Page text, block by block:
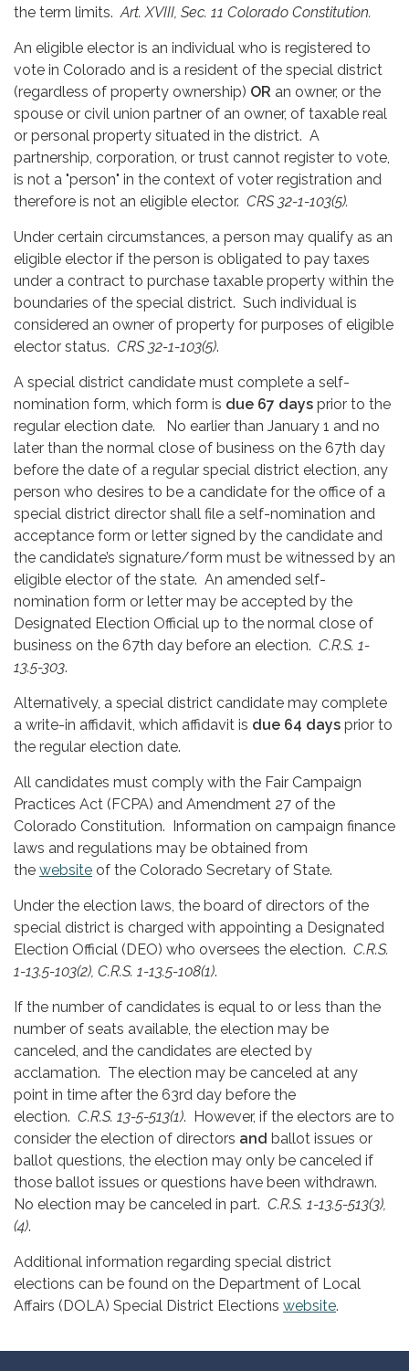
the term limits.Art. XVIII, Sec. 11 Colorado Constitution.
An eligible elector is an individual who is registered to
vote in Colorado and is a resident of the special district
(regardless of property ownership) OR an owner, or the
spouse or civil union partner of an owner, of taxable real
or personal property situated in the district. A
partnership, corporation, or trust cannot register to vote,
is not a "person" in the context of voter registration and
therefore is not an eligible elector. CRS 32-1-103(5).
Under certain circumstances, a person may qualify as an
eligible elector if the person is obligated to pay taxes
under a contract to purchase taxable property within the
boundaries of the special district. Such individual is
considered an owner of property for purposes of eligible
elector status. CRS 32-1-103(5).
A special district candidate must complete a self-
nomination form, which form is due 67 days prior to the
regular election date. No earlier than January 1 and no
later than the normal close of business on the 67th day
before the date of a regular special district election, any
person who desires to be a candidate for the office of a
special district director shall file a self-nomination and
acceptance form or letter signed by the candidate and
the candidate’s signature/form must be witnessed by an
eligible elector of the state. An amended self-
nomination form or letter may be accepted by the
Designated Election Official up to the normal close of
business on the 67th day before an election. C.R.S. 1-
13.5-303.
Alternatively, a special district candidate may complete
a write-in affidavit, which affidavit is due 64 days prior to
the regular election date.
All candidates must comply with the Fair Campaign
Practices Act (FCPA) and Amendment 27 of the
Colorado Constitution. Information on campaign finance
laws and regulations may be obtained from
the website of the Colorado Secretary of State.
Under the election laws, the board of directors of the
special district is charged with appointing a Designated
Election Official (DEO) who oversees the election. C.R.S.
1-13.5-103(2), C.R.S. 1-13.5-108(1).
If the number of candidates is equal to or less than the
number of seats available, the election may be
canceled, and the candidates are elected by
acclamation. The election may be canceled at any
point in time after the 63rd day before the
election. C.R.S. 13-5-513(1). However, if the electors are to
consider the election of directors and ballot issues or
ballot questions, the election may only be canceled if
those ballot issues or questions have been withdrawn.
No election may be canceled in part. C.R.S. 1-13.5-513(3),
(4).
Additional information regarding special district
elections can be found on the Department of Local
Affairs (DOLA) Special District Elections website.